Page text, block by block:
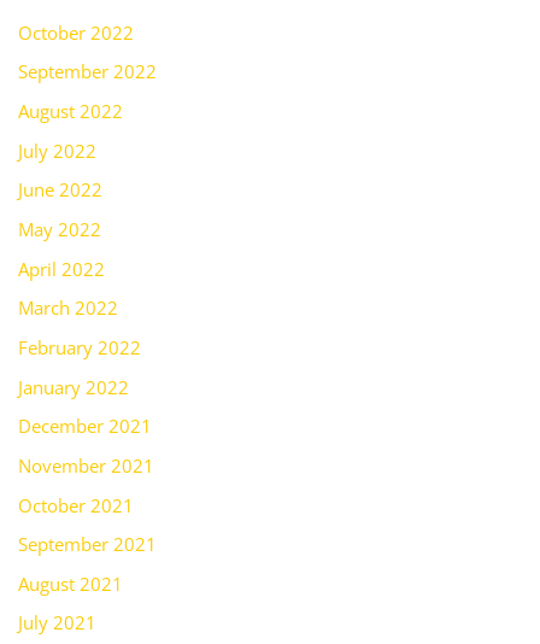
October 2022
September 2022
August 2022
July 2022
June 2022
May 2022
April 2022
March 2022
February 2022
January 2022
December 2021
November 2021
October 2021
September 2021
August 2021
July 2021